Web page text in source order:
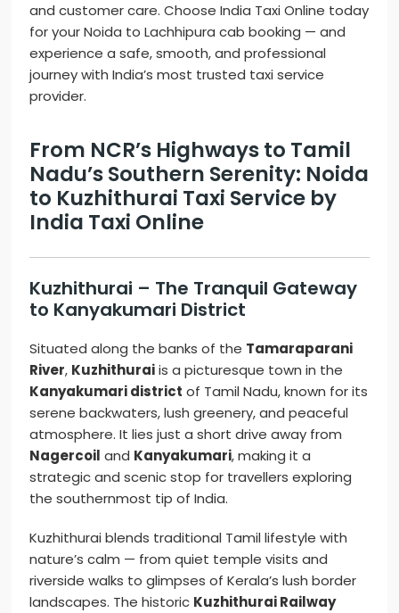
and customer care. Choose India Taxi Online today
for your Noida to Lachhipura cab booking — and
experience a safe, smooth, and professional
journey with India’s most trusted taxi service
provider.
From NCR’s Highways to Tamil
Nadu’s Southern Serenity: Noida
to Kuzhithurai Taxi Service by
India Taxi Online
Kuzhithurai – The Tranquil Gateway
to Kanyakumari District
Situated along the banks of the Tamaraparani
River, Kuzhithuraiis a picturesque town in the
Kanyakumari district of Tamil Nadu, known for its
serene backwaters, lush greenery, and peaceful
atmosphere. It lies just a short drive away from
Nagercoil and Kanyakumari, making it a
strategic and scenic stop for travellers exploring
the southernmost tip of India.
Kuzhithurai blends traditional Tamil lifestyle with
nature’s calm — from quiet temple visits and
riverside walks to glimpses of Kerala’s lush border
landscapes. The historic Kuzhithurai Railway